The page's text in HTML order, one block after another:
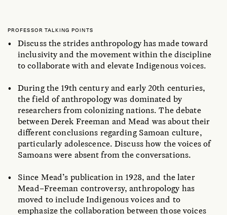
PROFESSOR TALKING POINTS
Discuss the strides anthropology has made toward
inclusivity and the movement within the discipline
to collaborate with and elevate Indigenous voices.
During the 19th century and early 20th centuries,
the field of anthropology was dominated by
researchers from colonizing nations. The debate
between Derek Freeman and Mead was about their
different conclusions regarding Samoan culture,
particularly adolescence. Discuss how the voices of
Samoans were absent from the conversations.
Since Mead’s publication in 1928, and the later
Mead–Freeman controversy, anthropology has
moved to include Indigenous voices and to
emphasize the collaboration between those voices